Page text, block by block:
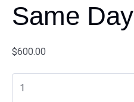
Same Day
$600.00